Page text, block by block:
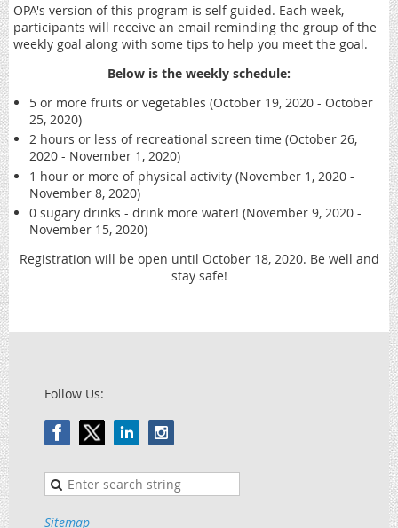
OPA's version of this program is self guided. Each week,
participants will receive an email reminding the group of the
weekly goal along with some tips to help you meet the goal.
Below is the weekly schedule:
5 or more fruits or vegetables (October 19, 2020 - October
25, 2020)
2 hours or less of recreational screen time (October 26,
2020 - November 1, 2020)
1 hour or more of physical activity (November 1, 2020 -
November 8, 2020)
0 sugary drinks - drink more water! (November 9, 2020 -
November 15, 2020)
Registration will be open until October 18, 2020. Be well and
stay safe!
Follow Us:
Sitemap